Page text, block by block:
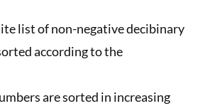
list of non-negative decibinary
according to the
are sorted in increasing